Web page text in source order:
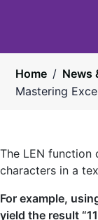
Home / News
Mastering
The LEN function
characters in a
For example,
yield the result